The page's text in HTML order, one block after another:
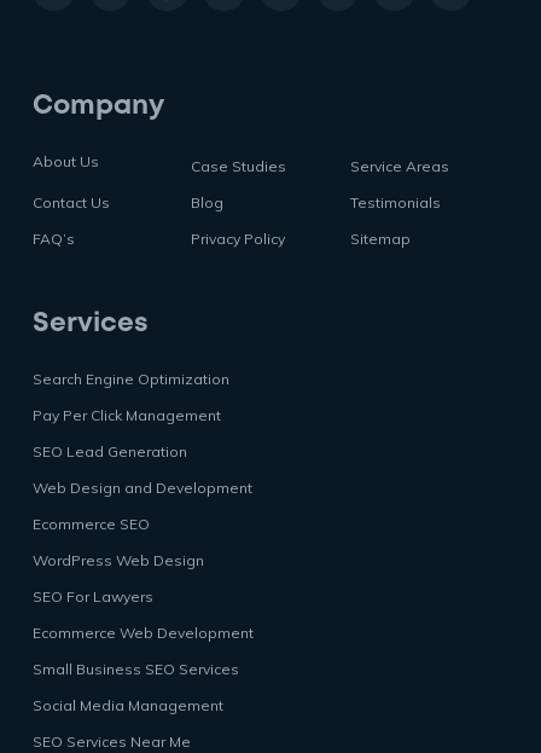
Company
About Us Case Studies
Service Areas
Contact Us
Blog
Testimonials
FAQ’s
Privacy Policy Sitemap
Services
Search Engine Optimization
Pay Per Click Management
SEO Lead Generation
Web Design and Development
Ecommerce SEO
WordPress Web Design
SEO For Lawyers
Ecommerce Web Development
Small Business SEO Services
Social Media Management
SEO Services Near Me